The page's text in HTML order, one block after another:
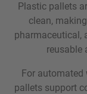
Plastic pallets
clean,
pharmaceutical,
reusable
For automated
pallets support